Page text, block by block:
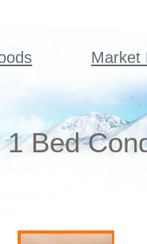
Market
Bed